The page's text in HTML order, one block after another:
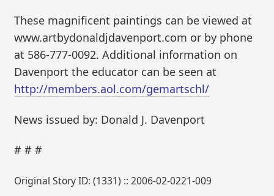
These magnificent paintings can be viewed at
www.artbydonaldjdavenport.com or by phone
at 586-777-0092. Additional information on
Davenport the educator can be seen at
http://members.aol.com/gemartschl/
News issued by: Donald J. Davenport
# # #
Original Story ID: (1331) :: 2006-02-0221-009